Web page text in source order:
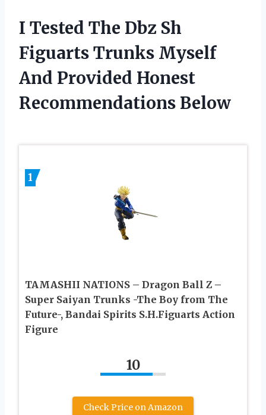
I Tested The Dbz Sh
Figuarts Trunks Myself
And Provided Honest
Recommendations Below
1
TAMASHII NATIONS – Dragon Ball Z –
Super Saiyan Trunks -The Boy from The
Future-, Bandai Spirits S.H.Figuarts Action
Figure
10
Check Price on Amazon